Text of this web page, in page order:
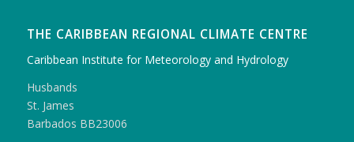
THE CARIBBEAN REGIONAL CLIMATE CENTRE
Caribbean Institute for Meteorology and Hydrology
Husbands
St. James
Barbados BB23006